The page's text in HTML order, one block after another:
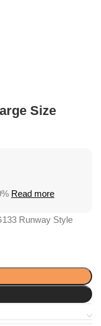
Size
Read more
Runway Style